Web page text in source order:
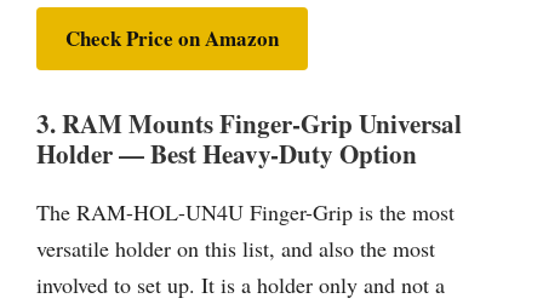
Check Price on Amazon
3. RAM Mounts Finger-Grip Universal
Holder — Best Heavy-Duty Option
The RAM-HOL-UN4U Finger-Grip is the most
versatile holder on this list, and also the most
involved to set up. It is a holder only and not a